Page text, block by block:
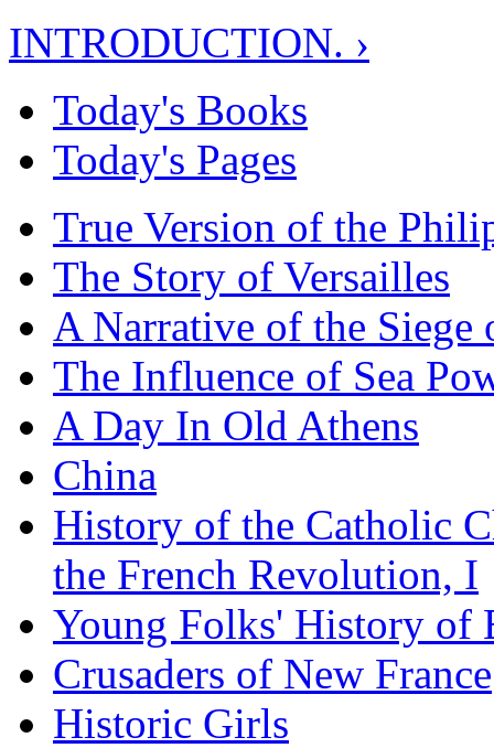
INTRODUCTION. ›
Today's Books
Today's Pages
True Version of the
The Story of Versailles
A Narrative of the Siege
The Influence of Sea
A Day In Old Athens
China
History of the Catholic
the French Revolution, I
Young Folks' History of
Crusaders of New France
Historic Girls